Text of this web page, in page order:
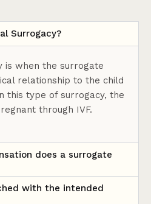
Surrogacy?
is when the surrogate
relationship to the child
this type of surrogacy, the
through IVF.
does a surrogate
with the intended